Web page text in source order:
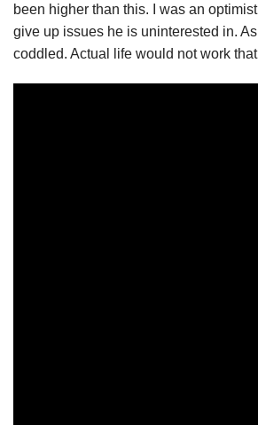
been higher than this. I was an
give up issues he is uninterested in.
coddled. Actual life would not work